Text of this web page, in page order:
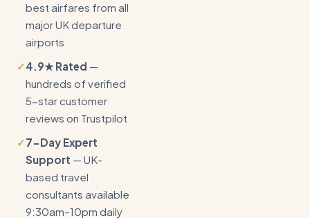
best airfares from all
major UK departure
airports
✓4.9★ Rated —
hundreds of verified
5-star customer
reviews on Trustpilot
✓7-Day Expert
Support — UK-
based travel
consultants available
9:30am–10pm daily